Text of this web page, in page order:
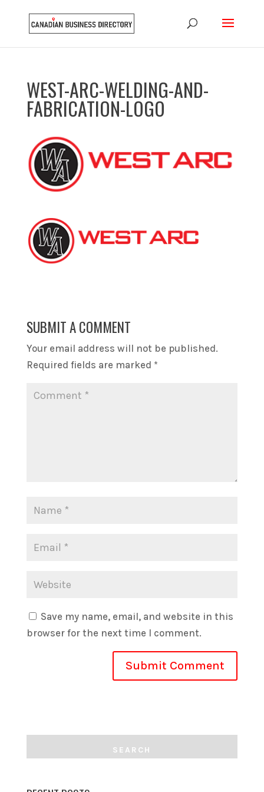
WEST-ARC-WELDING-AND-
FABRICATION-LOGO
SUBMIT A COMMENT
Your email address will not be published.
Required fields are marked *
Save my name, email, and website in this
browser for the next time I comment.